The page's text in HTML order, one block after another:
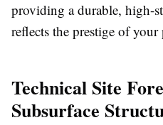
providing a durable, high-
reflects the prestige of your
Technical Site
Subsurface